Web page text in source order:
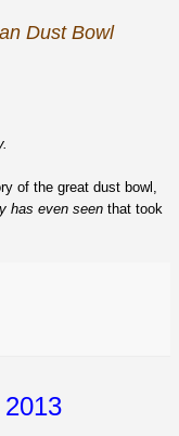
Dust Bowl
of the great dust bowl,
has even seen that took